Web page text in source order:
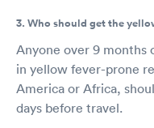
3. Who should get the
Anyone over 9 months
in yellow fever-prone
America or Africa,
days before travel.